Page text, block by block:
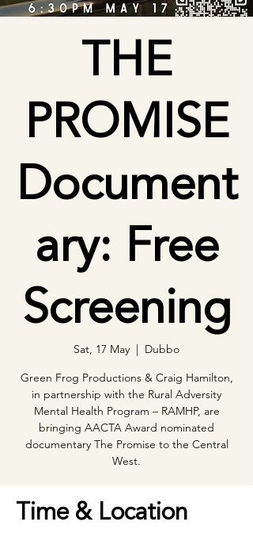
THE
PROMISE
Document
ary: Free
Screening
Sat, 17 May
  |
Dubbo
Green Frog Productions & Craig Hamilton,
in partnership with the Rural Adversity
Mental Health Program – RAMHP, are
bringing AACTA Award nominated
documentary The Promise to the Central
Time & Location